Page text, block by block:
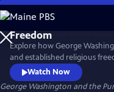
Skip
to
Main
Content
Explore how George
and established religious
that the federal government
practicing the religion of their
Watch Now
George Washington and the